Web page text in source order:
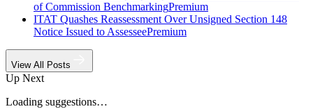
of Commission BenchmarkingPremium
ITAT Quashes Reassessment Over Unsigned Section 148
Notice Issued to AssesseePremium
View All Posts
Up Next
Loading suggestions…